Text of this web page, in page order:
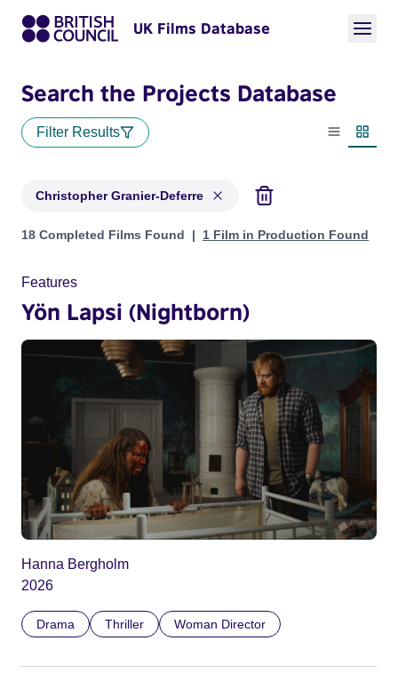
UK Films Database
Search the Projects Database
Filter Results
List view
Christopher Granier-Deferre
Projects matching: Christopher Granier-Deferre
18 Completed Films Found 1 Film in Production Found
Features
Yön Lapsi (Nightborn)
Hanna Bergholm
2026
Drama Thriller Woman Director